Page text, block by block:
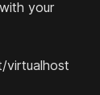
your
virtualhost